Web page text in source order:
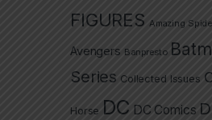
FIGURES Amazing
Avengers Banpresto
Series Collected Issues
Horse DC DC Comics